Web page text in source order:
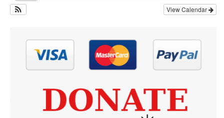
View Calendar